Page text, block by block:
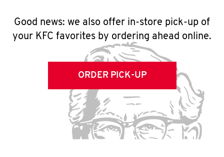
Good news: we also offer in-store pick-up of
your KFC favorites by ordering ahead online.
ORDER PICK-UP